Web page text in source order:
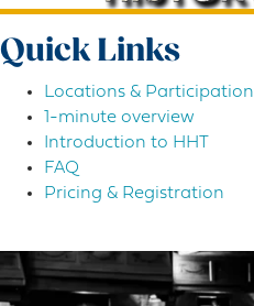
Quick Links
Locations & Participation
1-minute overview
Introduction to HHT
FAQ
Pricing & Registration